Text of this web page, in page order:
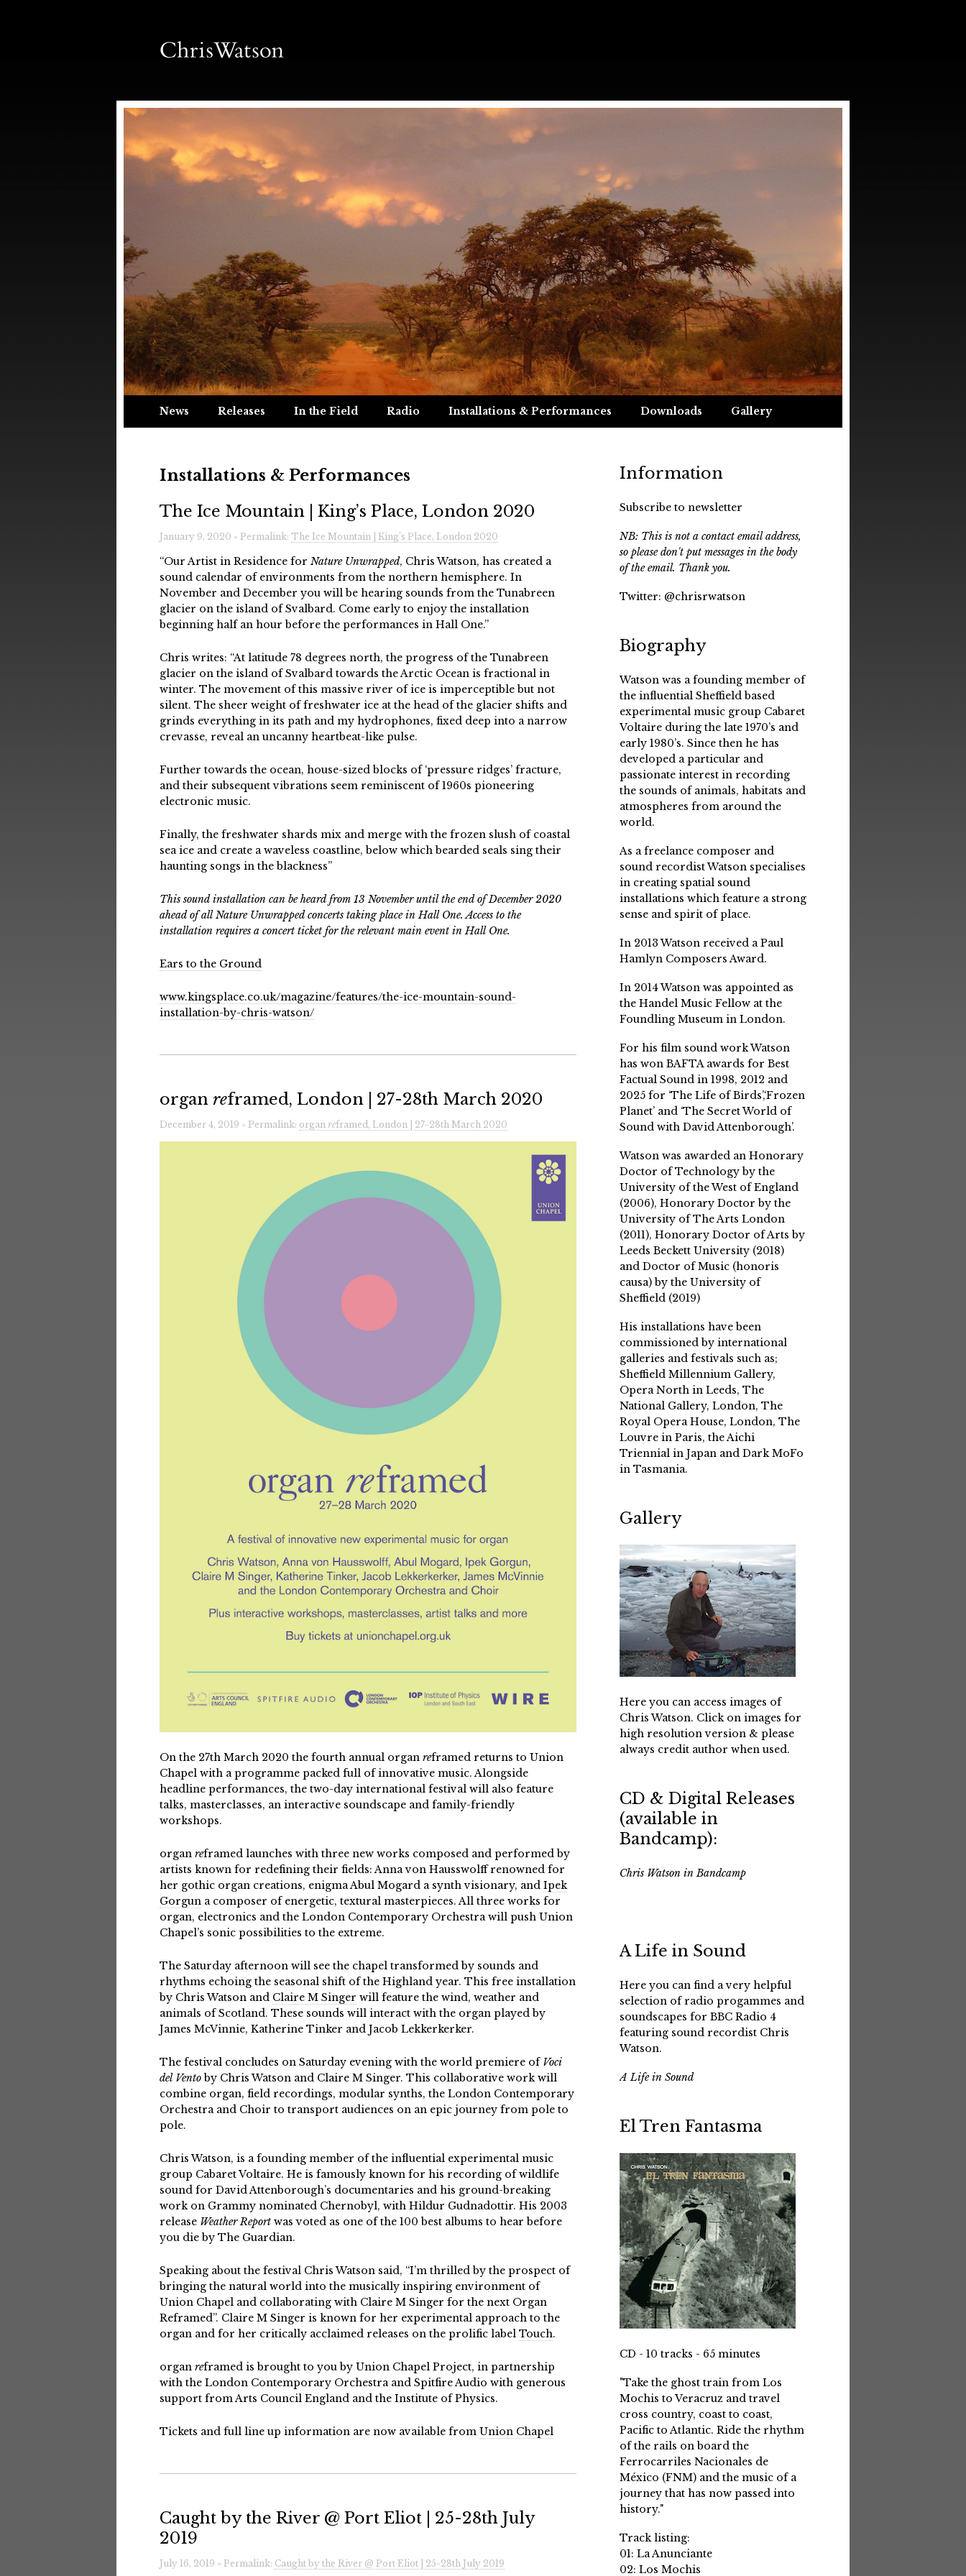
News Releases In the Field Radio Installations & Performances Downloads Gallery
Installations & Performances
The Ice Mountain | King’s Place, London 2020
January 9, 2020 » Permalink: The Ice Mountain | King’s Place, London 2020
“Our Artist in Residence for Nature Unwrapped, Chris Watson, has created a
sound calendar of environments from the northern hemisphere. In
November and December you will be hearing sounds from the Tunabreen
glacier on the island of Svalbard. Come early to enjoy the installation
beginning half an hour before the performances in Hall One.”
Chris writes: “At latitude 78 degrees north, the progress of the Tunabreen
glacier on the island of Svalbard towards the Arctic Ocean is fractional in
winter. The movement of this massive river of ice is imperceptible but not
silent. The sheer weight of freshwater ice at the head of the glacier shifts and
grinds everything in its path and my hydrophones, fixed deep into a narrow
crevasse, reveal an uncanny heartbeat-like pulse.
Further towards the ocean, house-sized blocks of ‘pressure ridges’ fracture,
and their subsequent vibrations seem reminiscent of 1960s pioneering
electronic music.
Finally, the freshwater shards mix and merge with the frozen slush of coastal
sea ice and create a waveless coastline, below which bearded seals sing their
haunting songs in the blackness”
This sound installation can be heard from 13 November until the end of December 2020
ahead of all Nature Unwrapped concerts taking place in Hall One. Access to the
installation requires a concert ticket for the relevant main event in Hall One.
Ears to the Ground
www.kingsplace.co.uk/magazine/features/the-ice-mountain-sound-
installation-by-chris-watson/
organ reframed, London | 27-28th March 2020
December 4, 2019 » Permalink: organ reframed, London | 27-28th March 2020
On the 27th March 2020 the fourth annual organ reframed returns to Union
Chapel with a programme packed full of innovative music. Alongside
headline performances, the two-day international festival will also feature
talks, masterclasses, an interactive soundscape and family-friendly
workshops.
organ reframed launches with three new works composed and performed by
artists known for redefining their fields: Anna von Hausswolff renowned for
her gothic organ creations, enigma Abul Mogard a synth visionary, and Ipek
Gorgun a composer of energetic, textural masterpieces. All three works for
organ, electronics and the London Contemporary Orchestra will push Union
Chapel’s sonic possibilities to the extreme.
The Saturday afternoon will see the chapel transformed by sounds and
rhythms echoing the seasonal shift of the Highland year. This free installation
by Chris Watson and Claire M Singer will feature the wind, weather and
animals of Scotland. These sounds will interact with the organ played by
James McVinnie, Katherine Tinker and Jacob Lekkerkerker.
The festival concludes on Saturday evening with the world premiere of Voci
del Ventoby Chris Watson and Claire M Singer. This collaborative work will
combine organ, field recordings, modular synths, the London Contemporary
Orchestra and Choir to transport audiences on an epic journey from pole to
pole.
Chris Watson, is a founding member of the influential experimental music
group Cabaret Voltaire. He is famously known for his recording of wildlife
sound for David Attenborough’s documentaries and his ground-breaking
work on Grammy nominated Chernobyl, with Hildur Gudnadottir. His 2003
release Weather Report was voted as one of the 100 best albums to hear before
you die by The Guardian.
Speaking about the festival Chris Watson said, “I’m thrilled by the prospect of
bringing the natural world into the musically inspiring environment of
Union Chapel and collaborating with Claire M Singer for the next Organ
Reframed”. Claire M Singer is known for her experimental approach to the
organ and for her critically acclaimed releases on the prolific label Touch.
organ reframed is brought to you by Union Chapel Project, in partnership
with the London Contemporary Orchestra and Spitfire Audio with generous
support from Arts Council England and the Institute of Physics.
Tickets and full line up information are now available from Union Chapel
Caught by the River @ Port Eliot | 25-28th July
2019
July 16, 2019 » Permalink: Caught by the River @ Port Eliot | 25-28th July 2019
Information
Subscribe to newsletter
NB: This is not a contact email address,
so please don't put messages in the body
of the email. Thank you.
Twitter: @chrisrwatson
Biography
Watson was a founding member of
the influential Sheffield based
experimental music group Cabaret
Voltaire during the late 1970’s and
early 1980’s. Since then he has
developed a particular and
passionate interest in recording
the sounds of animals, habitats and
atmospheres from around the
world.
As a freelance composer and
sound recordist Watson specialises
in creating spatial sound
installations which feature a strong
sense and spirit of place.
In 2013 Watson received a Paul
Hamlyn Composers Award.
In 2014 Watson was appointed as
the Handel Music Fellow at the
Foundling Museum in London.
For his film sound work Watson
has won BAFTA awards for Best
Factual Sound in 1998, 2012 and
2025 for ‘The Life of Birds’,‘Frozen
Planet’ and ‘The Secret World of
Sound with David Attenborough’.
Watson was awarded an Honorary
Doctor of Technology by the
University of the West of England
(2006), Honorary Doctor by the
University of The Arts London
(2011), Honorary Doctor of Arts by
Leeds Beckett University (2018)
and Doctor of Music (honoris
causa) by the University of
Sheffield (2019)
His installations have been
commissioned by international
galleries and festivals such as;
Sheffield Millennium Gallery,
Opera North in Leeds, The
National Gallery, London, The
Royal Opera House, London, The
Louvre in Paris, the Aichi
Triennial in Japan and Dark MoFo
in Tasmania.
Gallery
Here you can access images of
Chris Watson. Click on images for
high resolution version & please
always credit author when used.
CD & Digital Releases
(available in
Bandcamp):
Chris Watson in Bandcamp
A Life in Sound
Here you can find a very helpful
selection of radio progammes and
soundscapes for BBC Radio 4
featuring sound recordist Chris
Watson.
A Life in Sound
El Tren Fantasma
CD - 10 tracks - 65 minutes
"Take the ghost train from Los
Mochis to Veracruz and travel
cross country, coast to coast,
Pacific to Atlantic. Ride the rhythm
of the rails on board the
Ferrocarriles Nacionales de
México (FNM) and the music of a
journey that has now passed into
history."
Track listing:
01: La Anunciante
02: Los Mochis